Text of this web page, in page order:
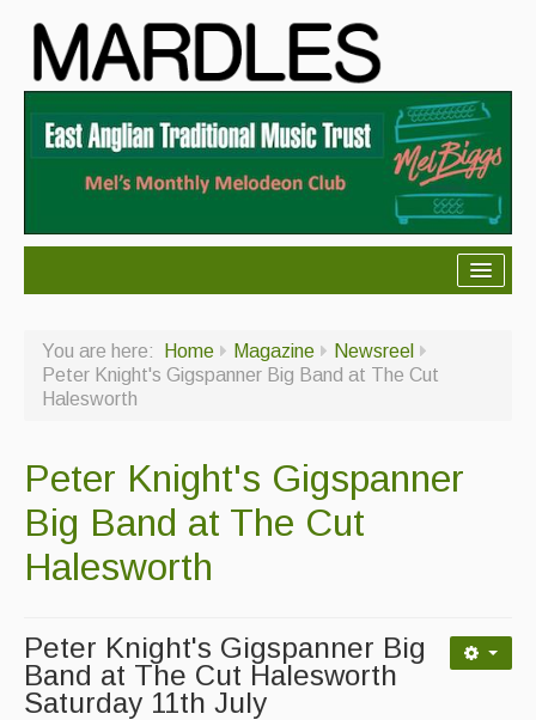
About Us
Ceilidhs
Contact Us
Advertising with Us
Magazine
Newsreel
You are here: Home Magazine
Newsreel
Peter Knight's Gigspanner Big Band at The Cut
Halesworth
Peter Knight's Gigspanner
Big Band at The Cut
Halesworth
Peter Knight's Gigspanner Big
Band at The Cut Halesworth
Saturday 11th July